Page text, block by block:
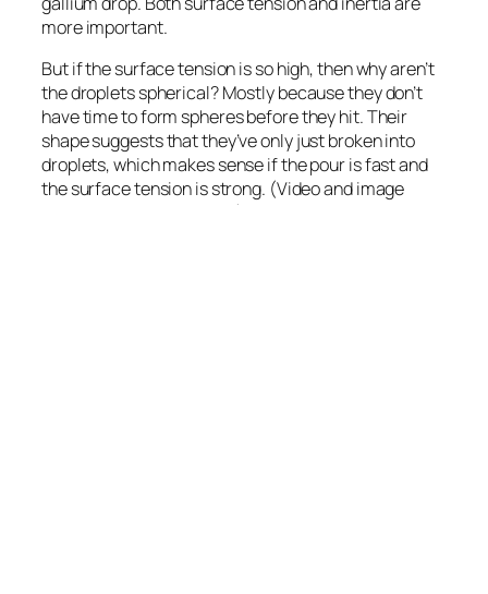
more important.
But if the surface tension is so high, then why aren’t
the droplets spherical? Mostly because they don’t
have time to form spheres before they hit. Their
shape suggests that they’ve only just broken into
droplets, which makes sense if the pour is fast and
the surface tension is strong. (Video and image
credit: The Slow Mo Guys)